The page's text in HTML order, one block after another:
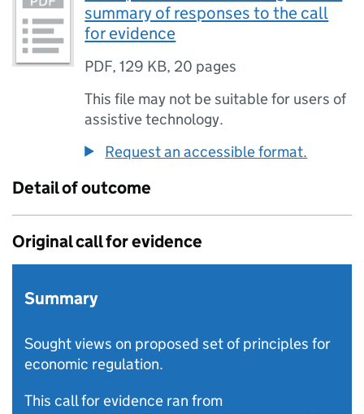
summary of responses to the call
for evidence
PDF,129 KB, 20 pages
This file may not be suitable for users of
assistive technology.
Request an accessible format.
Detail of outcome
Original call for evidence
Summary
Sought views on proposed set of principles for
economic regulation.
This call for evidence ran from